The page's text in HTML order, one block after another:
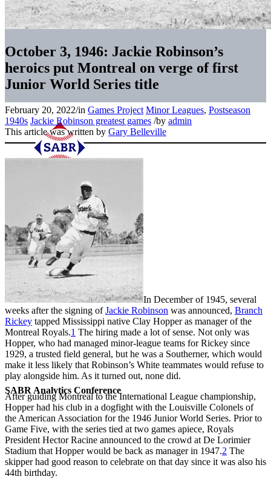
SABR Analytics Conference
October 3, 1946: Jackie Robinson’s
heroics put Montreal on verge of first
Junior World Series title
February 20, 2022/in Games Project Minor Leagues, Postseason
1940s Jackie Robinson greatest games /by admin
This article was written by Gary Belleville
In December of 1945, several
weeks after the signing ofJackie Robinson was announced, Branch
Rickey tapped Mississippi native Clay Hopper as manager of the
Montreal Royals.1 The hiring made a lot of sense. Not only was
Hopper, who had managed minor-league teams for Rickey since
1929, a trusted field general, but he was a Southerner, which would
make it less likely that Robinson’s White teammates would refuse to
play alongside him. As it turned out, none did.
After guiding Montreal to the International League championship,
Hopper had his club in a dogfight with the Louisville Colonels of
the American Association for the 1946 Junior World Series. Prior to
Game Five, with the series tied at two games apiece, Royals
President Hector Racine announced to the crowd at De Lorimier
Stadium that Hopper would be back as manager in 1947.2 The
skipper had good reason to celebrate on that day since it was also his
44th birthday.